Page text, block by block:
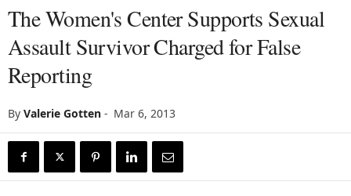
The Women's Center Supports Sexual
Assault Survivor Charged for False
Reporting
By Valerie Gotten - Mar 6, 2013